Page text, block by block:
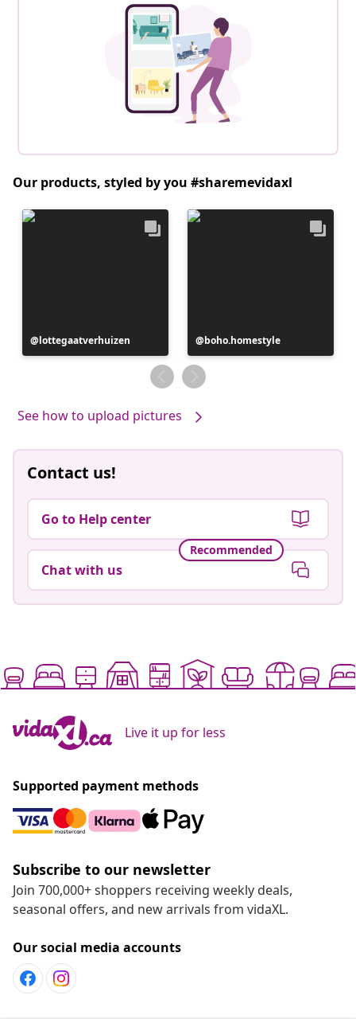
Our products, styled by you #sharemevidaxl
Post
published
lottegaatverhuizen
Post
published
by
boho.homestyle
See how to upload pictures
Contact us!
Go to Help center
Recommended
Chat with us
Live it up for less
Supported payment methods
Subscribe to our newsletter
Join 700,000+ shoppers receiving weekly deals,
seasonal offers, and new arrivals from vidaXL.
Our social media accounts